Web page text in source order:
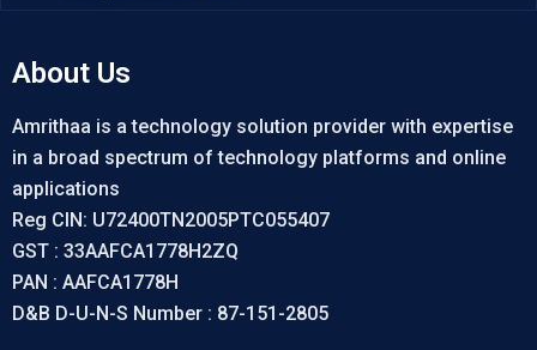
About Us
Amrithaa is a technology solution provider with expertise
in a broad spectrum of technology platforms and online
applications
Reg CIN: U72400TN2005PTC055407
GST : 33AAFCA1778H2ZQ
PAN : AAFCA1778H
D&B D-U-N-S Number : 87-151-2805